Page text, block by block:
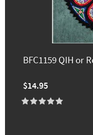
BFC1159 QIH or
$14.95